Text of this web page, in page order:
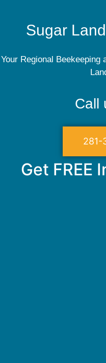
Sugar
Your Regional Beekeeping
Call
281-
Get FREE